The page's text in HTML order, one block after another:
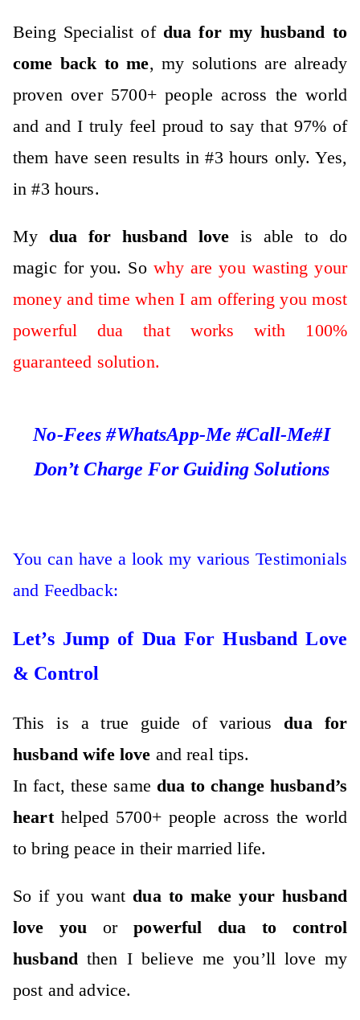
Being Specialist of dua for my husband to
come back to me, my solutions are already
proven over 5700+ people across the world
and and I truly feel proud to say that 97% of
them have seen results in #3 hours only. Yes,
in #3 hours.
My dua for husband love is able to do
magic for you. Sowhy are you wasting your
money and time when I am offering you most
powerful dua that works with 100%
guaranteed solution.
No-Fees #WhatsApp-Me #Call-Me#I
Don’t Charge For Guiding Solutions
You can have a look my various Testimonials
and Feedback:
Let’s Jump of Dua For Husband Love
& Control
This is a true guide of various dua for
husband wife love and real tips.
In fact, these same dua to change husband’s
hearthelped 5700+ people across the world
to bring peace in their married life.
So if you want dua to make your husband
love you orpowerful dua to control
husband then I believe me you’ll love my
post and advice.